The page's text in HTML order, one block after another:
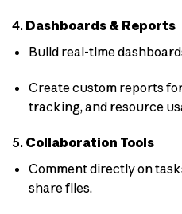
4. Dashboards & Reports
Build real-time
Create custom reports
tracking, and resource
5. Collaboration Tools
Comment directly on
share files.